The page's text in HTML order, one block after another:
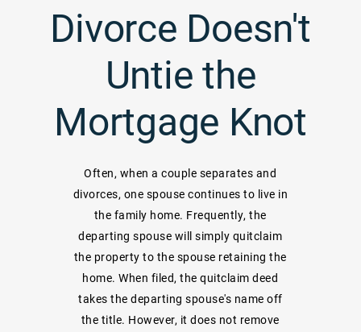
Divorce Doesn't
Untie the
Mortgage Knot
Often, when a couple separates and
divorces, one spouse continues to live in
the family home. Frequently, the
departing spouse will simply quitclaim
the property to the spouse retaining the
home. When filed, the quitclaim deed
takes the departing spouse's name off
the title. However, it does not remove